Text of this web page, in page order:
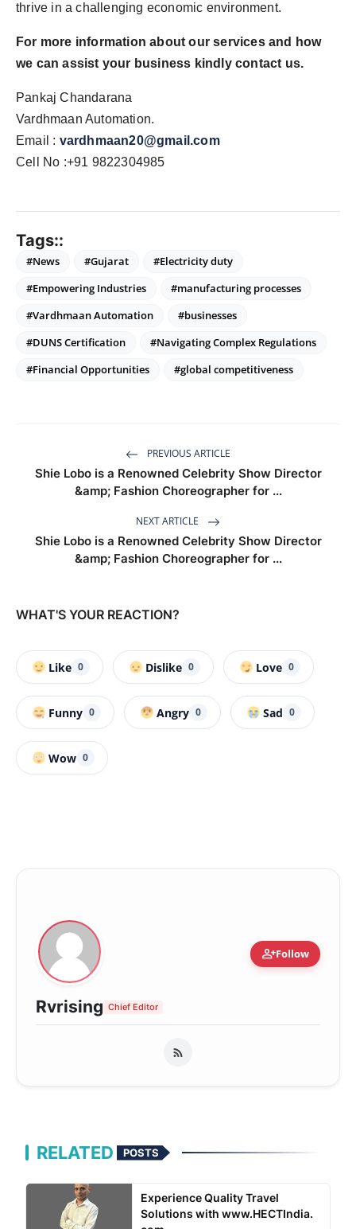
thrive in a challenging economic environment.
For more information about our services and how
we can assist your business kindly contact us.
Pankaj Chandarana
Vardhmaan Automation.
Email : vardhmaan20@gmail.com
Cell No :+91 9822304985
Tags::
#News #Gujarat
#Electricity duty
#Empowering Industries
#manufacturing processes
#Vardhmaan Automation
#businesses
#DUNS Certification
#Navigating Complex Regulations
#Financial Opportunities
#global competitiveness
PREVIOUS ARTICLE
Shie Lobo is a Renowned Celebrity Show Director
&amp; Fashion Choreographer for ...
NEXT ARTICLE
Shie Lobo is a Renowned Celebrity Show Director
&amp; Fashion Choreographer for ...
WHAT'S YOUR REACTION?
Like 0 Dislike 0 Love 0
Funny 0 Angry 0 Sad 0
Wow 0
person_addFollow
Rvrising Chief Editor
RELATED POSTS
Experience Quality Travel
Solutions with www.HECTIndia.